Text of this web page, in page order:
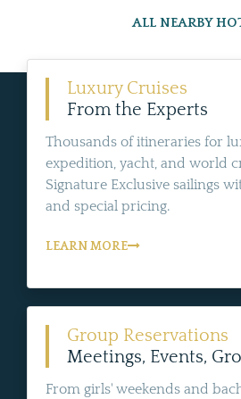
ALL NEARBY
Luxury Cruises
From the Experts
Thousands of itineraries for
expedition, yacht, and world
Signature Exclusive sailings
and special pricing.
LEARN MORE
Group Reservations
Meetings, Events,
From girls' weekends and